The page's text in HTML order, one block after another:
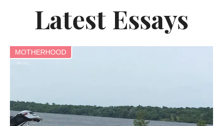
Latest Essays
MOTHERHOOD